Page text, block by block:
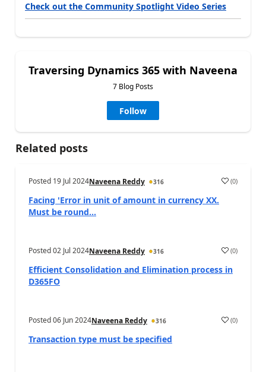
Check out the Community Spotlight Video Series
Traversing Dynamics 365 with Naveena
7 Blog Posts
Follow
Related posts
Posted 19 Jul 2024Naveena Reddy 316 (0)
Facing 'Error in unit of amount in currency XX.
Must be round...
Posted02 Jul 2024Naveena Reddy 316 (0)
Efficient Consolidation and Elimination process in
D365FO
Posted06 Jun 2024Naveena Reddy 316 (0)
Transaction type must be specified